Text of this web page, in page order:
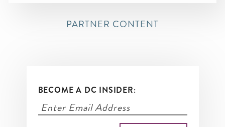
PARTNER CONTENT
BECOME A DC INSIDER: